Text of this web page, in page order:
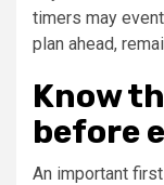
timers may
plan ahead,
Know
before
An important